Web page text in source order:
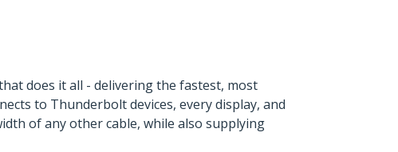
does it all - delivering the fastest, most
to Thunderbolt devices, every display, and
of any other cable, while also supplying